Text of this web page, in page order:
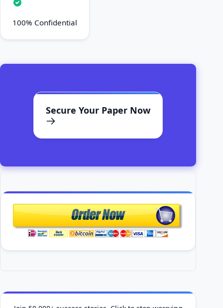
100% Confidential
Secure Your Paper Now